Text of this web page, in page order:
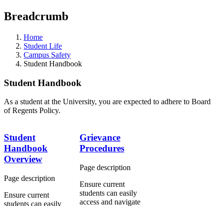
Breadcrumb
Home
Student Life
Campus Safety
Student Handbook
Student Handbook
As a student at the University, you are expected to adhere to Board
of Regents Policy.
Student
Handbook
Overview
Page description
Ensure current
students can easily
Grievance
Procedures
Page description
Ensure current
students can easily
access and navigate